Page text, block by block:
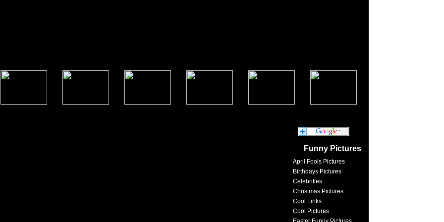
Funny Pictures
April Fools Pictures
Birthdays Pictures
Celebrities
Christmas Pictures
Cool Links
Cool Pictures